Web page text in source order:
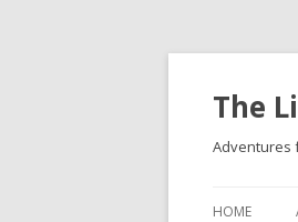
The
Adventures
HOME